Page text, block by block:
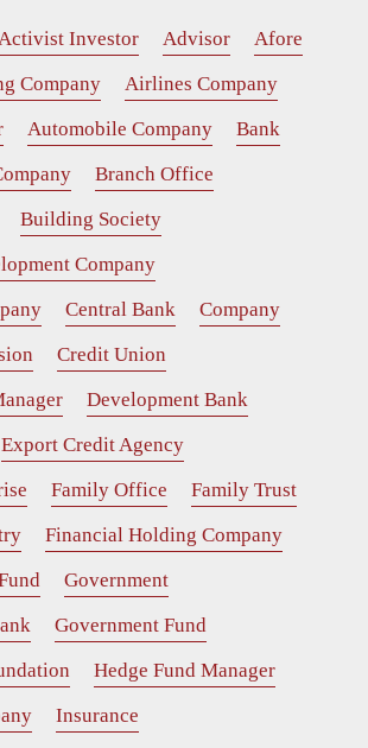
Investor Advisor
Afore
Company
Airlines Company
Automobile Company
Bank
Branch Office
Building Society
Company
Central Bank
Company
Credit Union
Development Bank
Export Credit Agency
Family Office
Family Trust
Financial Holding Company
Government
Government Fund
Hedge Fund Manager
Insurance